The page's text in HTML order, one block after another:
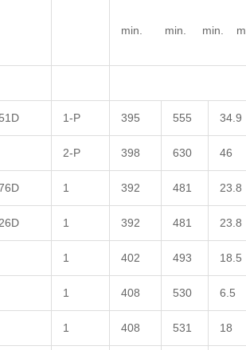
min. min. min.
1-P 395 555 34.9
2-P 398 630 46
1 392 481 23.8
1 392 481 23.8
1 402 493 18.5
1 408 530 6.5
1 408 531 18